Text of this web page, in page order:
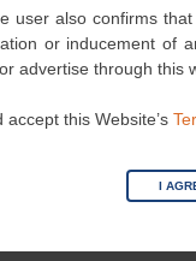
user also confirms
or inducement of
advertise through this
accept this Website’s
I